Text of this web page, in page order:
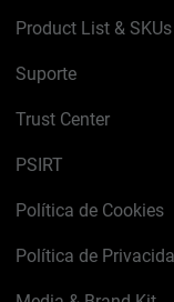
Product List & SKUs
Suporte
Trust Center
PSIRT
Política de Cookies
Política de